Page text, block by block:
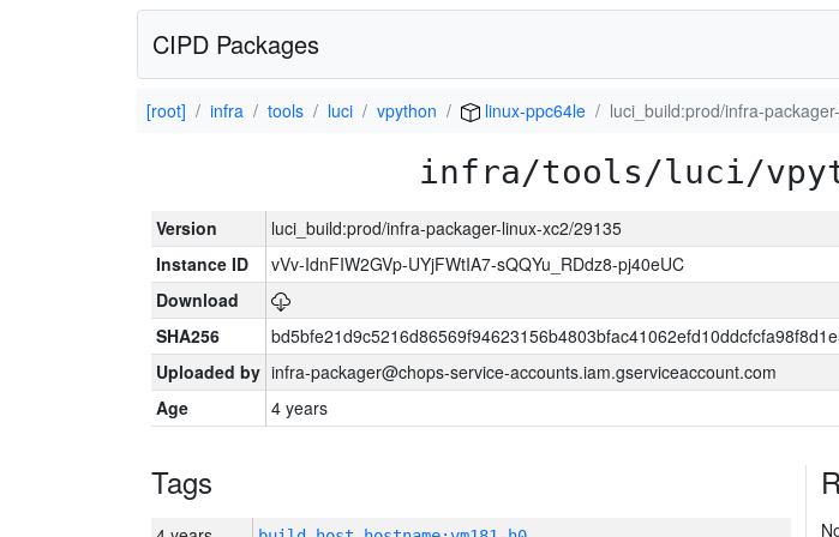
CIPD Packages
[root] infra tools luci vpython linux-ppc64le luci_build:prod/infra-
infra/tools/luci/
Version
luci_build:prod/infra-packager-linux-xc2/29135
Instance ID
vVv-IdnFIW2GVp-UYjFWtIA7-sQQYu_RDdz8-pj40eUC
Download
SHA256
Uploaded by infra-packager@chops-service-accounts.iam.gserviceaccount.com
Age
4 years
Tags